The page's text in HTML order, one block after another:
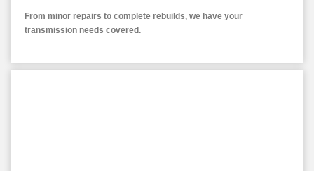
From minor repairs to complete rebuilds, we have your
transmission needs covered.